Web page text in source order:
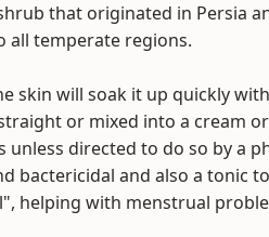
that originated in Persia
all temperate regions.
skin will soak it up quickly
or mixed into a cream
unless directed to do so by a
bactericidal and also a tonic
helping with menstrual